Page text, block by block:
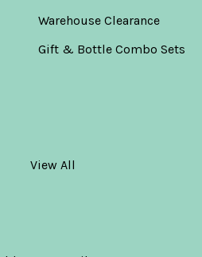
Warehouse Clearance
Gift & Bottle Combo Sets
View All